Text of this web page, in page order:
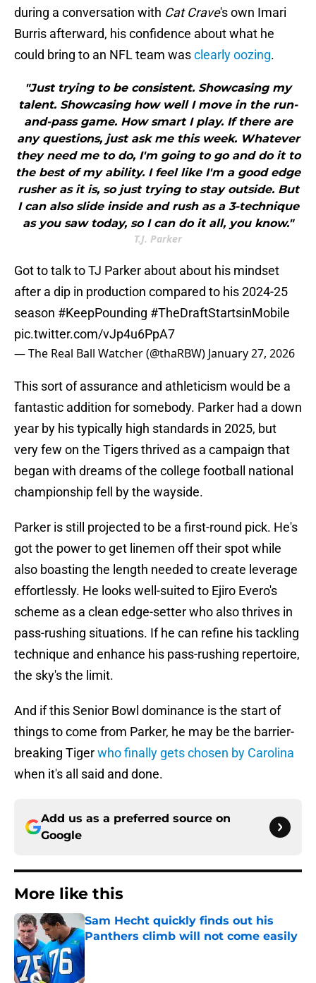
during a conversation with Cat Crave's own Imari
Burris afterward, his confidence about what he
could bring to an NFL team wasclearly oozing.
"Just trying to be consistent. Showcasing my
talent. Showcasing how well I move in the run-
and-pass game. How smart I play. If there are
any questions, just ask me this week. Whatever
they need me to do, I'm going to go and do it to
the best of my ability. I feel like I'm a good edge
rusher as it is, so just trying to stay outside. But
I can also slide inside and rush as a 3-technique
as you saw today, so I can do it all, you know."
T.J. Parker
Got to talk to TJ Parker about about his mindset
after a dip in production compared to his 2024-25
season #KeepPounding #TheDraftStartsinMobile
pic.twitter.com/vJp4u6PpA7
— The Real Ball Watcher (@thaRBW) January 27, 2026
This sort of assurance and athleticism would be a
fantastic addition for somebody. Parker had a down
year by his typically high standards in 2025, but
very few on the Tigers thrived as a campaign that
began with dreams of the college football national
championship fell by the wayside.
Parker is still projected to be a first-round pick. He's
got the power to get linemen off their spot while
also boasting the length needed to create leverage
effortlessly. He looks well-suited to Ejiro Evero's
scheme as a clean edge-setter who also thrives in
pass-rushing situations. If he can refine his tackling
technique and enhance his pass-rushing repertoire,
the sky's the limit.
And if this Senior Bowl dominance is the start of
things to come from Parker, he may be the barrier-
breaking Tigerwho finally gets chosen by Carolina
when it's all said and done.
Add us as a preferred source on
Google
More like this
Sam Hecht quickly finds out his
Panthers climb will not come easily
Published by on Invalid Date